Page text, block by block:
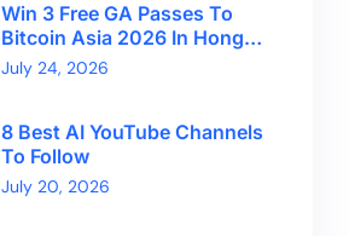
Win 3 Free GA Passes To
Bitcoin Asia 2026 In Hong
Kong With CryptoBreaking
July 24, 2026
8 Best AI YouTube Channels
To Follow
July 20, 2026